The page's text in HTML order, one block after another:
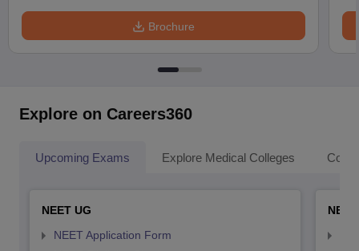
Brochure
Explore on Careers360
Upcoming Exams Explore Medical Colleges
NEET UG
NEET Application Form